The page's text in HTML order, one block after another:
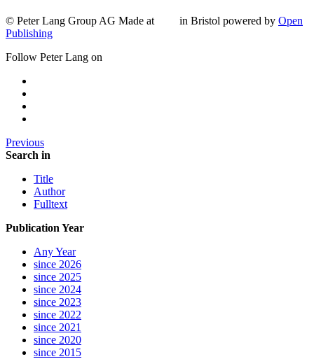
© Peter Lang Group AG Made at in Bristol powered by Open
Publishing
Follow Peter Lang on
Previous
Search in
Title
Author
Fulltext
Publication Year
Any Year
since 2026
since 2025
since 2024
since 2023
since 2022
since 2021
since 2020
since 2015